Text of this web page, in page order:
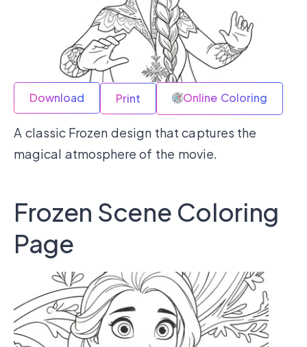
Download Print Online Coloring
A classic Frozen design that captures the
magical atmosphere of the movie.
Frozen Scene Coloring
Page